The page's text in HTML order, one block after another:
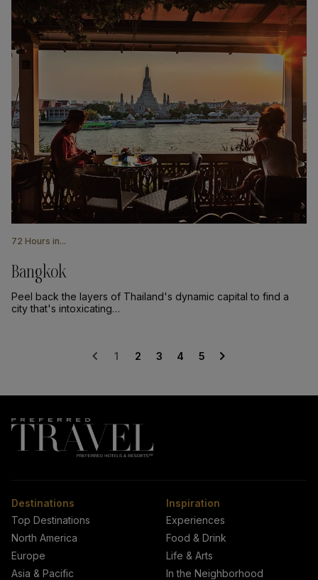
72 Hours in...
Bangkok
Peel back the layers of Thailand's dynamic capital to find a
city that's intoxicating…
chevron_left 1 2 3 4 5 chevron_right
Destinations
Top Destinations
North America
Europe
Asia & Pacific
Inspiration
Experiences
Food & Drink
Life & Arts
In the Neighborhood